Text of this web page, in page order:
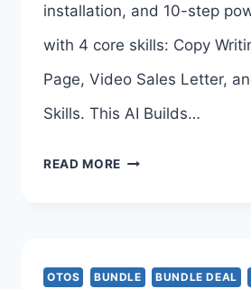
installation, and 10-step
with 4 core skills: Copy
Page, Video Sales Letter,
Skills. This AI Builds…
READ MORE OPENCLAW
DEAL
OTOS BUNDLE BUNDLE DEAL